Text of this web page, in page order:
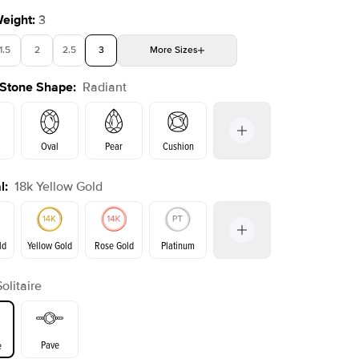
: 3
1.5 2 2.5 3 More Sizes
4 4.5 5 Choose your own stone
Shape: Radiant
Oval Pear Cushion
Emerald Radiant
: 18k Yellow Gold
Yellow Gold Rose Gold Platinum
Pave